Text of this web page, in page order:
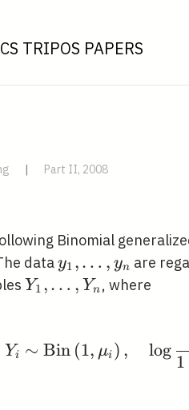
TRIPOS PAPERS
| Part II, 2008
Binomial
datay_{1},
\ldots,
y1 ,… , yn are
Y_{1},
Y1 ,… , Yn , where
Yi ∼ Bin (1, μi ) , log
1